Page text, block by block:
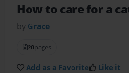
How to care for a
by Grace
20pages
Add as a Favorite Like it